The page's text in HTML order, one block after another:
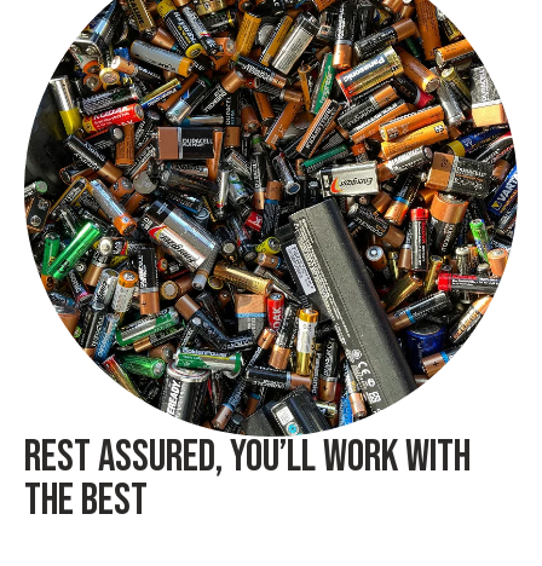
REST ASSURED, YOU’LL WORK WITH
THE BEST